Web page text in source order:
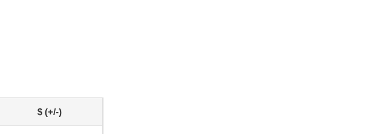
$ (+/-)